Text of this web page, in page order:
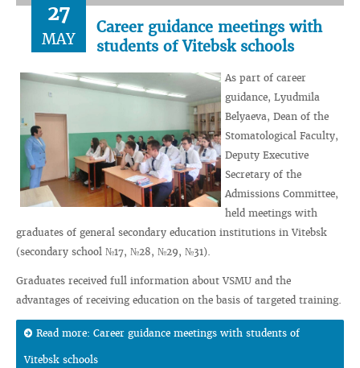
27
MAY
Career guidance meetings with
students of Vitebsk schools
As part of career
guidance, Lyudmila
Belyaeva, Dean of the
Stomatological Faculty,
Deputy Executive
Secretary of the
Admissions Committee,
held meetings with
graduates of general secondary education institutions in Vitebsk
(secondary school №17, №28, №29, №31).
Graduates received full information about VSMU and the
advantages of receiving education on the basis of targeted training.
Read more: Career guidance meetings with students of
Vitebsk schools